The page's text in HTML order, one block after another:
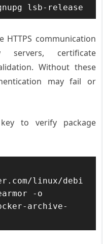
lsb-release
HTTPS communication
servers, certificate
Without these
may fail or
to verify package
linux/debi
-o
archive-